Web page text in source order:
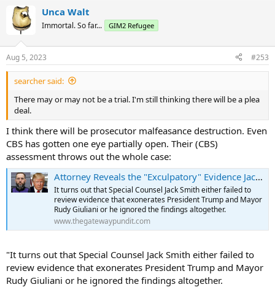
Unca Walt
Immortal. So far... GIM2 Refugee
Aug 5, 2023 #253
searcher said:
There may or may not be a trial. I'm still thinking there will be a plea
deal.
I think there will be prosecutor malfeasance destruction. Even
CBS has gotten one eye partially open. Their (CBS)
assessment throws out the whole case:
Attorney Reveals the "Exculpatory" Evidence Jack Smith Possesses that Exonerates President Trump | The Gateway Pundit | by Cullen Linebarger
It turns out that Special Counsel Jack Smith either failed to
review evidence that exonerates President Trump and Mayor
Rudy Giuliani or he ignored the findings altogether.
www.thegatewaypundit.com
"It turns out that Special Counsel Jack Smith either failed to
review evidence that exonerates President Trump and Mayor
Rudy Giuliani or he ignored the findings altogether.